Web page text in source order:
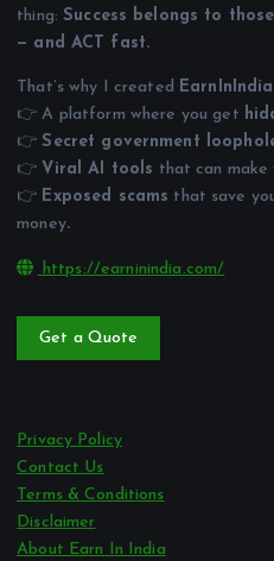
thing:Success belongs to
— and ACT fast.
That’s why I created
👉 A platform where you get
👉Secret government
👉 Viral AI tools that can make
👉 Exposed scams that save
money.
https://earninindia.com/
Get a Quote
Privacy Policy
Contact Us
Terms & Conditions
Disclaimer
About Earn In India